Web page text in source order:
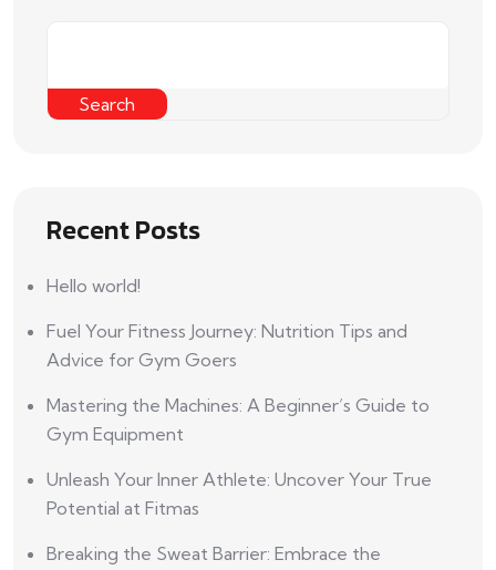
Search
Recent Posts
Hello world!
Fuel Your Fitness Journey: Nutrition Tips and
Advice for Gym Goers
Mastering the Machines: A Beginner’s Guide to
Gym Equipment
Unleash Your Inner Athlete: Uncover Your True
Potential at Fitmas
Breaking the Sweat Barrier: Embrace the